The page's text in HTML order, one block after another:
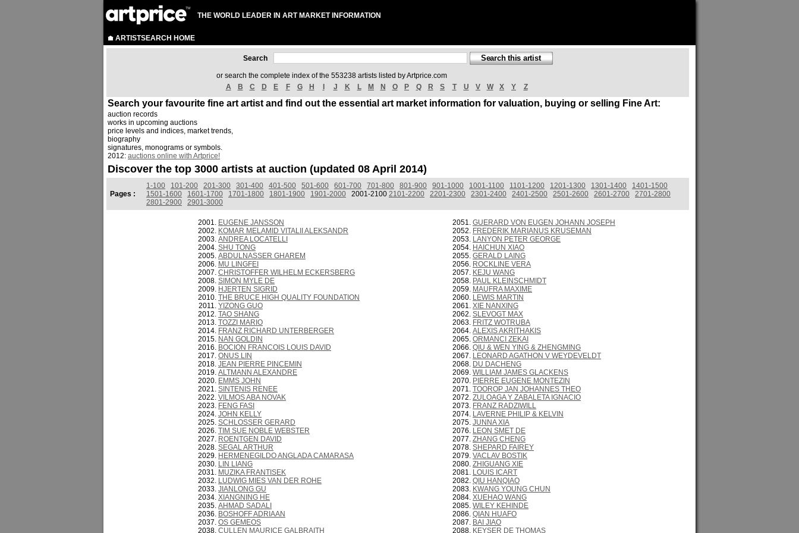
THE WORLD LEADER IN ART MARKET INFORMATION
ARTISTSEARCH HOME
Search
or search the complete index of the 553238 artists listed by Artprice.com
A
B C D E F G H J K L M N O P Q R S T U V W X Y Z
Search your favourite fine art artist and find out the essential art market information for valuation, buying or selling Fine Art:
auction records
works in upcoming auctions
price levels and indices, market trends,
biography
signatures, monograms or symbols.
2012: auctions online with Artprice!
Discover the top 3000 artists at auction (updated 08 April 2014)
Pages :
1-100 101-200 201-300 301-400 401-500 501-600 601-700 701-800 801-900 901-1000 1001-1100 1101-1200 1201-1300 1301-1400
1401-1500
1501-1600
1601-1700 1701-1800 1801-1900 1901-2000 2001-2100 2101-2200 2201-2300 2301-2400 2401-2500 2501-2600 2601-2700
2701-2800
2801-2900
2901-3000
EUGENE JANSSON
KOMAR MELAMID VITALII ALEKSANDR
ANDREA LOCATELLI
SHU TONG
ABDULNASSER GHAREM
MU LINGFEI
CHRISTOFFER WILHELM ECKERSBERG
SIMON MYLE DE
HJERTEN SIGRID
THE BRUCE HIGH QUALITY FOUNDATION
YIZONG GUO
TAO SHANG
TOZZI MARIO
FRANZ RICHARD UNTERBERGER
NAN GOLDIN
BOCION FRANCOIS LOUIS DAVID
ONUS LIN
JEAN PIERRE PINCEMIN
ALTMANN ALEXANDRE
EMMS JOHN
SINTENIS RENEE
VILMOS ABA NOVAK
FENG FASI
JOHN KELLY
SCHLOSSER GERARD
TIM SUE NOBLE WEBSTER
ROENTGEN DAVID
SEGAL ARTHUR
HERMENEGILDO ANGLADA CAMARASA
LIN LIANG
MUZIKA FRANTISEK
LUDWIG MIES VAN DER ROHE
JIANLONG GU
XIANGNING HE
AHMAD SADALI
BOSHOFF ADRIAAN
OS GEMEOS
CULLEN MAURICE GALBRAITH
GUERARD VON EUGEN JOHANN JOSEPH
FREDERIK MARIANUS KRUSEMAN
LANYON PETER GEORGE
HAICHUN XIAO
GERALD LAING
ROCKLINE VERA
KEJU WANG
PAUL KLEINSCHMIDT
MAUFRA MAXIME
LEWIS MARTIN
XIE NANXING
SLEVOGT MAX
FRITZ WOTRUBA
ALEXIS AKRITHAKIS
ORMANCI ZEKAI
QIU & WEN YING & ZHENGMING
LEONARD AGATHON V WEYDEVELDT
DU DACHENG
WILLIAM JAMES GLACKENS
PIERRE EUGENE MONTEZIN
TOOROP JAN JOHANNES THEO
ZULOAGA Y ZABALETA IGNACIO
FRANZ RADZIWILL
LAVERNE PHILIP & KELVIN
JUNNA XIA
LEON SMET DE
ZHANG CHENG
SHEPARD FAIREY
VACLAV BOSTIK
ZHIGUANG XIE
LOUIS ICART
QIU HANQIAO
KWANG YOUNG CHUN
XUEHAO WANG
WILEY KEHINDE
QIAN HUAFO
BAI JIAO
KEYSER DE THOMAS